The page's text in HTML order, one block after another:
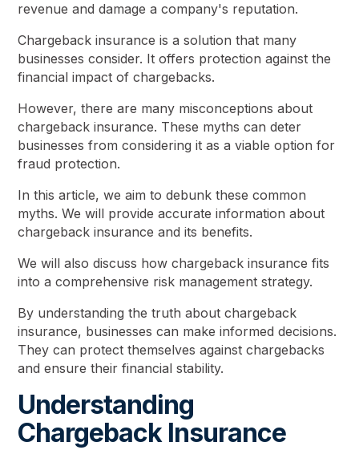
revenue and damage a company's reputation.
Chargeback insurance is a solution that many
businesses consider. It offers protection against the
financial impact of chargebacks.
However, there are many misconceptions about
chargeback insurance. These myths can deter
businesses from considering it as a viable option for
fraud protection.
In this article, we aim to debunk these common
myths. We will provide accurate information about
chargeback insurance and its benefits.
We will also discuss how chargeback insurance fits
into a comprehensive risk management strategy.
By understanding the truth about chargeback
insurance, businesses can make informed decisions.
They can protect themselves against chargebacks
and ensure their financial stability.
Understanding
Chargeback Insurance